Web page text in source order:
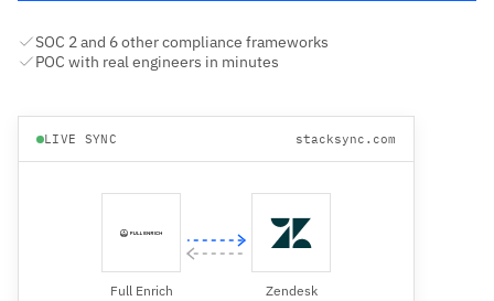
SOC 2 and 6 other compliance frameworks
POC with real engineers in minutes
LIVE SYNC stacksync.com
Full Enrich Zendesk